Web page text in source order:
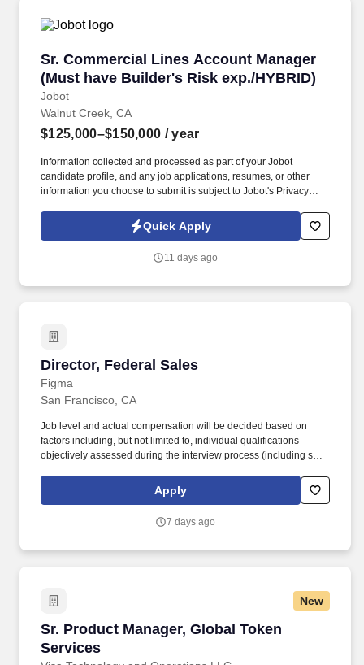
technology product development, or a related field.
Sr. Commercial Lines Account Manager
(Must have Builder's Risk exp./HYBRID)
Jobot
Sr. Commercial Lines Account Manager
Walnut Creek, CA
$125,000–$150,000 / year
Information collected and processed as part of your Jobot
candidate profile, and any job applications, resumes, or other
information you choose to submit is subject to Jobot's Privacy
Jobot Notice Regarding Automated Employment Decision Tools
which are available at jobot.com/legal. The successful candidate
primarily with medium to large size construction accounts and
Quick Apply
11 days ago
Director, Federal Sales
Figma
Director, Federal Sales
San Francisco, CA
Job level and actual compensation will be decided based on
factors including, but not limited to, individual qualifications
objectively assessed during the interview process (including skills
role), market demands, and specific work location. This role is
ideal for a leader with experience selling to federal departments
design a work stream in the mold of their own, unique vision.
Apply
7 days ago
New
Sr. Product Manager, Global Token
Services
Sr. Product Manager, Global Token Services